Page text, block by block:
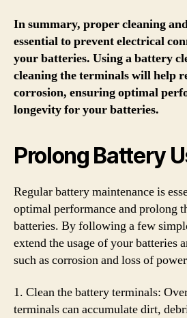
In summary, proper cleaning
essential to prevent electrical
your batteries. Using a battery
cleaning the terminals will help
corrosion, ensuring optimal
longevity for your batteries.
Prolong Battery
Regular battery maintenance is
optimal performance and prolong
batteries. By following a few
extend the usage of your batteries
such as corrosion and loss of
1. Clean the battery terminals:
terminals can accumulate dirt,